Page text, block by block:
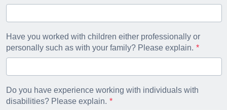
Have you worked with children either professionally or
personally such as with your family? Please explain.
Do you have experience working with individuals with
disabilities? Please explain.